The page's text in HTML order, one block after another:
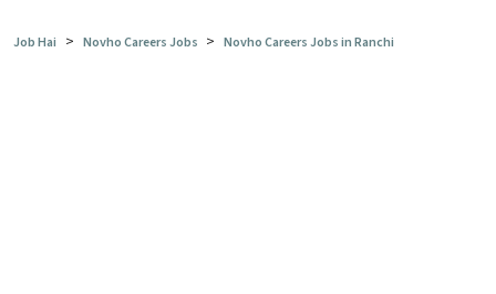
Job Hai > Novho Careers Jobs > Novho Careers Jobs in Ranchi